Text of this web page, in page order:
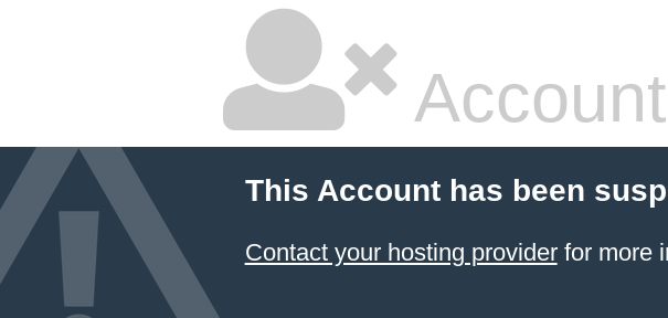
This Account has been
Contact your hosting providerfor more